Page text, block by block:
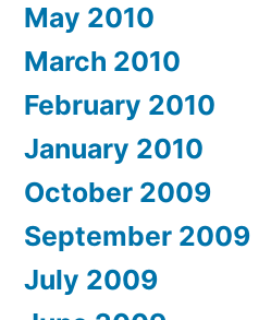
May 2010
March 2010
February 2010
January 2010
October 2009
September 2009
July 2009